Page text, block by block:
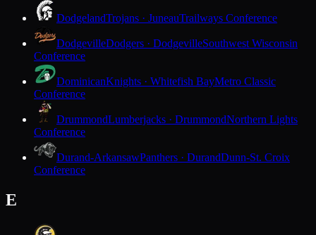
DodgelandTrojans · JuneauTrailways Conference
DodgevilleDodgers · DodgevilleSouthwest Wisconsin
Conference
DominicanKnights · Whitefish BayMetro Classic
Conference
DrummondLumberjacks · DrummondNorthern Lights
Conference
Durand-ArkansawPanthers · DurandDunn-St. Croix
Conference
E